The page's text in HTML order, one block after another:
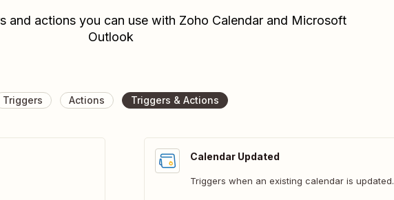
and actions you can use with Zoho Calendar and Microsoft
Outlook
Triggers Actions Triggers & Actions
Calendar Updated
Triggers when an existing calendar is updated.